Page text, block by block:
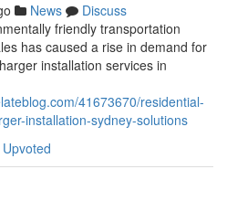
News
Discuss
friendly transportation
has caused a rise in demand for
installation services in
41673670/residential-
installation-sydney-solutions